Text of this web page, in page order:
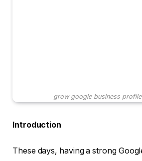
grow google business
Introduction
These days, having a strong